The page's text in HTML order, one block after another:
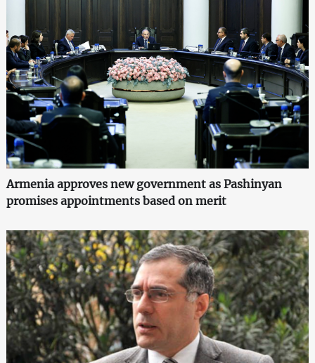
Armenia approves new government as Pashinyan
promises appointments based on merit